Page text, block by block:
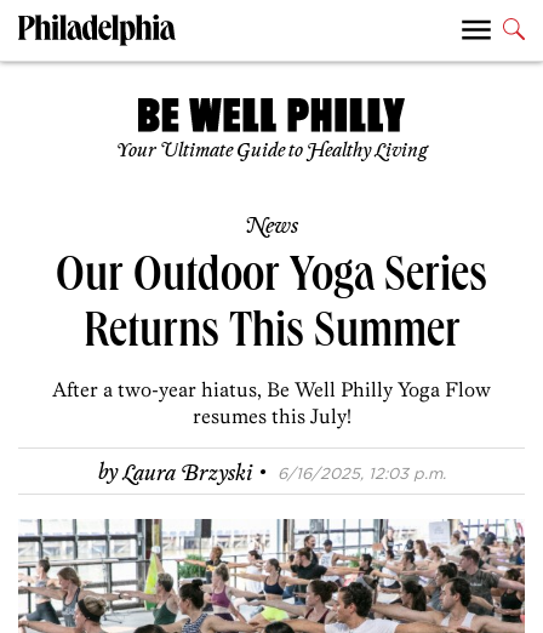
Your Ultimate Guide to Healthy Living
News
Our Outdoor Yoga Series
Returns This Summer
After a two-year hiatus, Be Well Philly Yoga Flow
resumes this July!
byLaura Brzyski · 6/16/2025, 12:03 p.m.